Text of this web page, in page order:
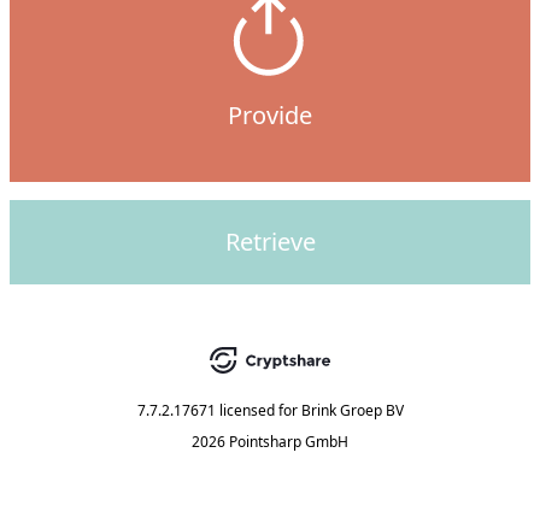
Provide
Retrieve
7.7.2.17671 licensed for Brink Groep BV
2026 Pointsharp GmbH